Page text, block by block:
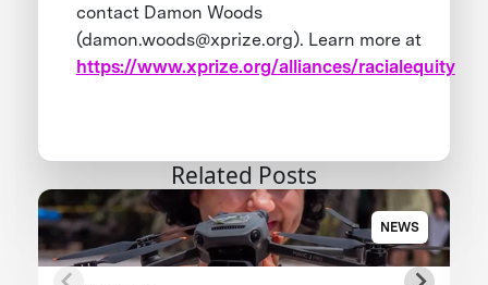
contact Damon Woods
(damon.woods@xprize.org). Learn more at
https://www.xprize.org/alliances/racialequity
Related Posts
NEWS